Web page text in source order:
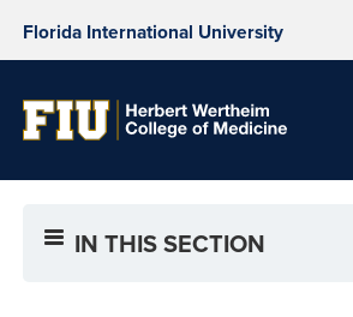
Florida International University
IN THIS SECTION